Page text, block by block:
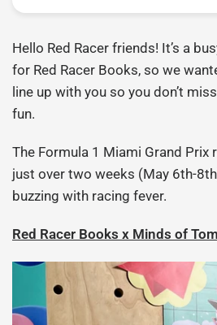
Hello Red Racer friends! It’s a
for Red Racer Books, so we
line up with you so you don’t
fun.
The Formula 1 Miami Grand Prix
just over two weeks (May 6th-
buzzing with racing fever.
Red Racer Books x Minds of